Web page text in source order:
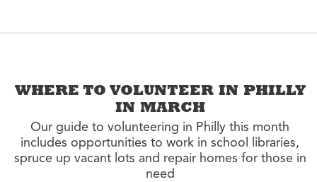
WHERE TO VOLUNTEER IN PHILLY
IN MARCH
Our guide to volunteering in Philly this month
includes opportunities to work in school libraries,
spruce up vacant lots and repair homes for those in
need